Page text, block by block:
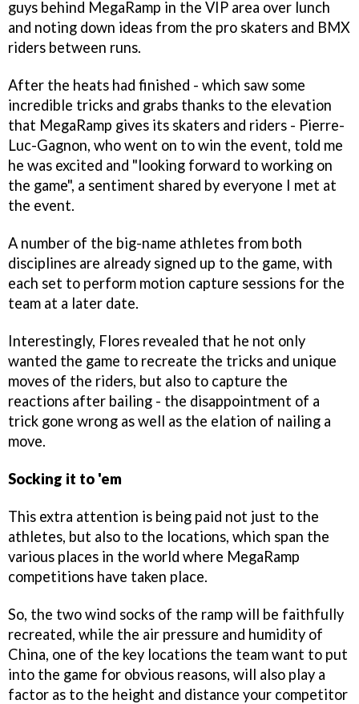
guys behind MegaRamp in the VIP area over lunch
and noting down ideas from the pro skaters and BMX
riders between runs.
After the heats had finished - which saw some
incredible tricks and grabs thanks to the elevation
that MegaRamp gives its skaters and riders - Pierre-
Luc-Gagnon, who went on to win the event, told me
he was excited and "looking forward to working on
the game", a sentiment shared by everyone I met at
the event.
A number of the big-name athletes from both
disciplines are already signed up to the game, with
each set to perform motion capture sessions for the
team at a later date.
Interestingly, Flores revealed that he not only
wanted the game to recreate the tricks and unique
moves of the riders, but also to capture the
reactions after bailing - the disappointment of a
trick gone wrong as well as the elation of nailing a
move.
Socking it to 'em
This extra attention is being paid not just to the
athletes, but also to the locations, which span the
various places in the world where MegaRamp
competitions have taken place.
So, the two wind socks of the ramp will be faithfully
recreated, while the air pressure and humidity of
China, one of the key locations the team want to put
into the game for obvious reasons, will also play a
factor as to the height and distance your competitor